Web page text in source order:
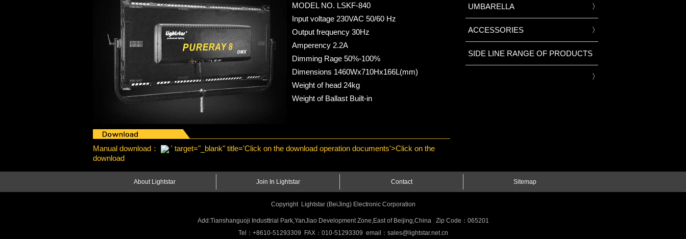
MODEL NO. LSKF-840
Input voltage 230VAC 50/60 Hz
Output frequency 30Hz
Amperency 2.2A
Dimming Rage 50%-100%
Dimensions 1460Wx710Hx166L(mm)
Weight of head 24kg
Weight of Ballast Built-in
Manual download：
' target="_blank" title='Click on the download operation documents'>Click on the
download
UMBARELLA
ACCESSORIES
SIDE LINE RANGE OF PRODUCTS
About Lightstar Join In Lightstar Contact Sitemap
Copyright Lightstar (BeiJing) Electronic Corporation
Add:Tianshanguoji Industtrial Park,YanJiao Development Zone,East of Beijing,China Zip Code：065201
Tel：+8610-51293309 FAX：010-51293309 email：sales@lightstar.net.cn